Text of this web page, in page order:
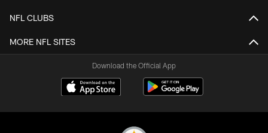
NFL CLUBS
MORE NFL SITES
Download the Official App